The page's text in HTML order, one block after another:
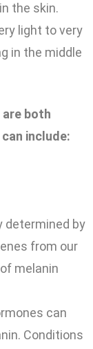
the skin.
light to very
in the middle
both
include:
determined by
from our
melanin
can
Conditions